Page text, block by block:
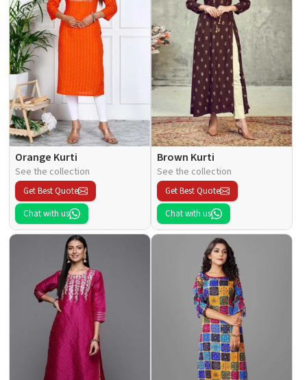
Orange Kurti
See the collection
Get Best Quote
Chat with us
Brown Kurti
See the collection
Get Best Quote
Chat with us